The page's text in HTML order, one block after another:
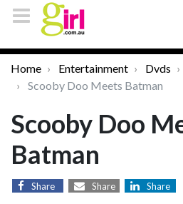
Home Entertainment Dvds
Scooby Doo Meets Batman
Scooby Doo
Batman
Share Share Share